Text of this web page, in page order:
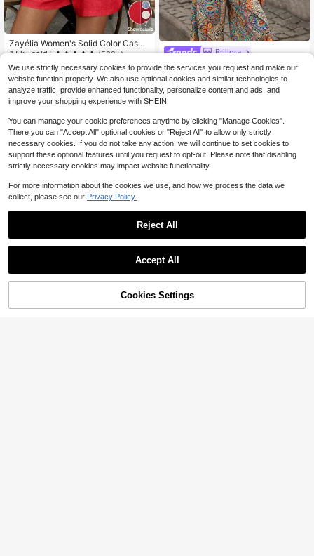
7
Zayélia Women's Solid Color Casua
l Vacation Style Jumpsuit With Singl
e Button Closure, Summer For New
Year Clothes
1.5k+ sold (500+)
$16.09 -11%
Brillora
Local Brillora Women's Golden Yello
w Summer Boho Elegant Holiday Va
cation Printed Jumpsuit,Retro Paisl
ey Spaghetti Strap Sleeveless Beac
hwear Resort Wear Outfits
300+ sold
$8.24 -51%
42% OFF! Add to Cart
We use strictly necessary cookies to provide the services you request and make our
website function properly. We also use optional cookies and similar technologies to
analyze traffic, provide enhanced functionality, personalize content and ads, and
improve your shopping experience with SHEIN.
You can manage your cookie preferences anytime by clicking "Manage Cookies".
There you can "Accept All" optional cookies or "Reject All" to allow only strictly
necessary cookies. If you do not take any action, we will continue to set cookies to
support these optional features until you request to opt-out. Please note that disabling
strictly necessary cookies may impact website functionality.
For more information about the cookies we use, and how we process the data we
collect, please see our Privacy Policy.
Reject All
Accept All
Cookies Settings